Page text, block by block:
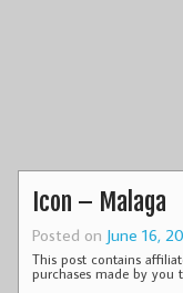
Icon – Malaga
Posted on June 16,
This post contains
purchases made by you